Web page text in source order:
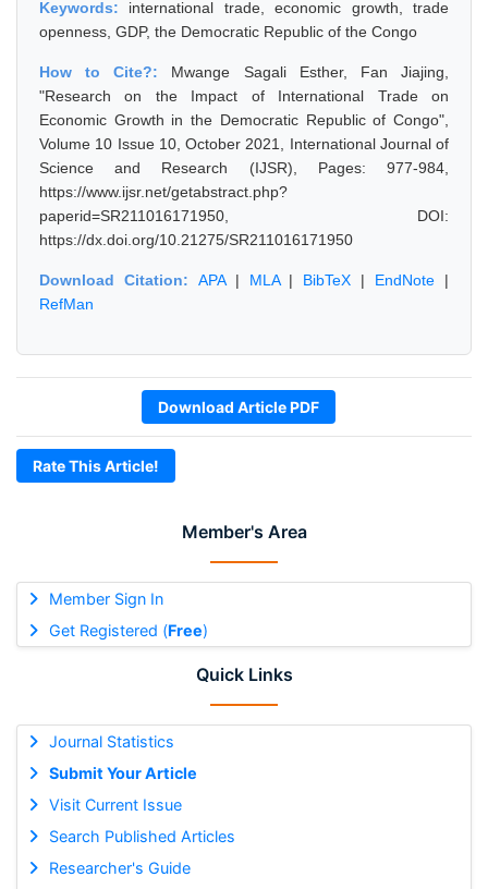
Member's Area
Member Sign In
Get Registered (Free)
Quick Links
Journal Statistics
Submit Your Article
Visit Current Issue
Search Published Articles
Researcher's Guide
Keywords: international trade, economic growth, trade
openness, GDP, the Democratic Republic of the Congo
How to Cite?: Mwange Sagali Esther, Fan Jiajing,
"Research on the Impact of International Trade on
Economic Growth in the Democratic Republic of Congo",
Volume 10 Issue 10, October 2021, International Journal of
Science and Research (IJSR), Pages: 977-984,
https://www.ijsr.net/getabstract.php?
paperid=SR211016171950, DOI:
https://dx.doi.org/10.21275/SR211016171950
Download Citation: APA| MLA| BibTeX | EndNote |
RefMan
Download Article PDF
Rate This Article!